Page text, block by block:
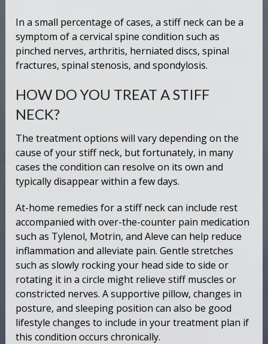
In a small percentage of cases, a stiff neck can be a
symptom of a cervical spine condition such as
pinched nerves, arthritis, herniated discs, spinal
fractures, spinal stenosis, and spondylosis.
HOW DO YOU TREAT A STIFF
NECK?
The treatment options will vary depending on the
cause of your stiff neck, but fortunately, in many
cases the condition can resolve on its own and
typically disappear within a few days.
At-home remedies for a stiff neck can include rest
accompanied with over-the-counter pain medication
such as Tylenol, Motrin, and Aleve can help reduce
inflammation and alleviate pain. Gentle stretches
such as slowly rocking your head side to side or
rotating it in a circle might relieve stiff muscles or
constricted nerves. A supportive pillow, changes in
posture, and sleeping position can also be good
lifestyle changes to include in your treatment plan if
this condition occurs chronically.